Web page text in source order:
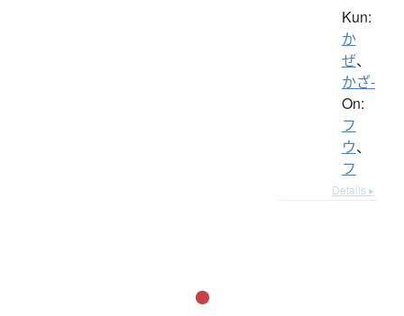
Kun:
か
ぜ、
かざ-
On:
フ
ウ、
フ
Details ▸